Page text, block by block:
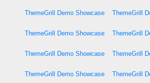
ThemeGrill Demo Showcase ThemeGrill
ThemeGrill Demo Showcase ThemeGrill
ThemeGrill Demo Showcase ThemeGrill
ThemeGrill Demo Showcase ThemeGrill